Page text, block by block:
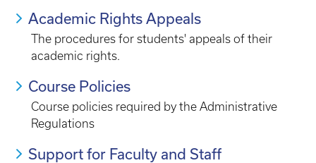
Academic Rights Appeals
The procedures for students' appeals of their
academic rights.
Course Policies
Course policies required by the Administrative
Regulations
Support for Faculty and Staff